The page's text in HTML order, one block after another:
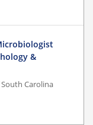
&
Carolina